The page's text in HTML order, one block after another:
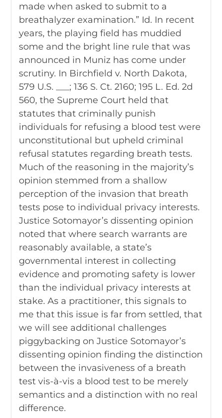
made when asked to submit to a
breathalyzer examination.” Id. In recent
years, the playing field has muddied
some and the bright line rule that was
announced in Muniz has come under
scrutiny. In Birchfield v. North Dakota,
579 U.S. ___; 136 S. Ct. 2160; 195 L. Ed. 2d
560, the Supreme Court held that
statutes that criminally punish
individuals for refusing a blood test were
unconstitutional but upheld criminal
refusal statutes regarding breath tests.
Much of the reasoning in the majority’s
opinion stemmed from a shallow
perception of the invasion that breath
tests pose to individual privacy interests.
Justice Sotomayor’s dissenting opinion
noted that where search warrants are
reasonably available, a state’s
governmental interest in collecting
evidence and promoting safety is lower
than the individual privacy interests at
stake. As a practitioner, this signals to
me that this issue is far from settled, that
we will see additional challenges
piggybacking on Justice Sotomayor’s
dissenting opinion finding the distinction
between the invasiveness of a breath
test vis-à-vis a blood test to be merely
semantics and a distinction with no real
difference.